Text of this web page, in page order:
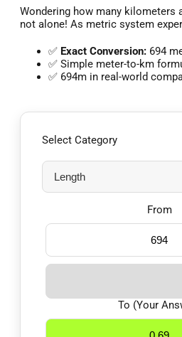
Wondering how many kilometers
not alone! As metric system
✅ Exact Conversion: 694
✅ Simple meter-to-km
✅ 694m in real-world
Select Category
From
To (Your